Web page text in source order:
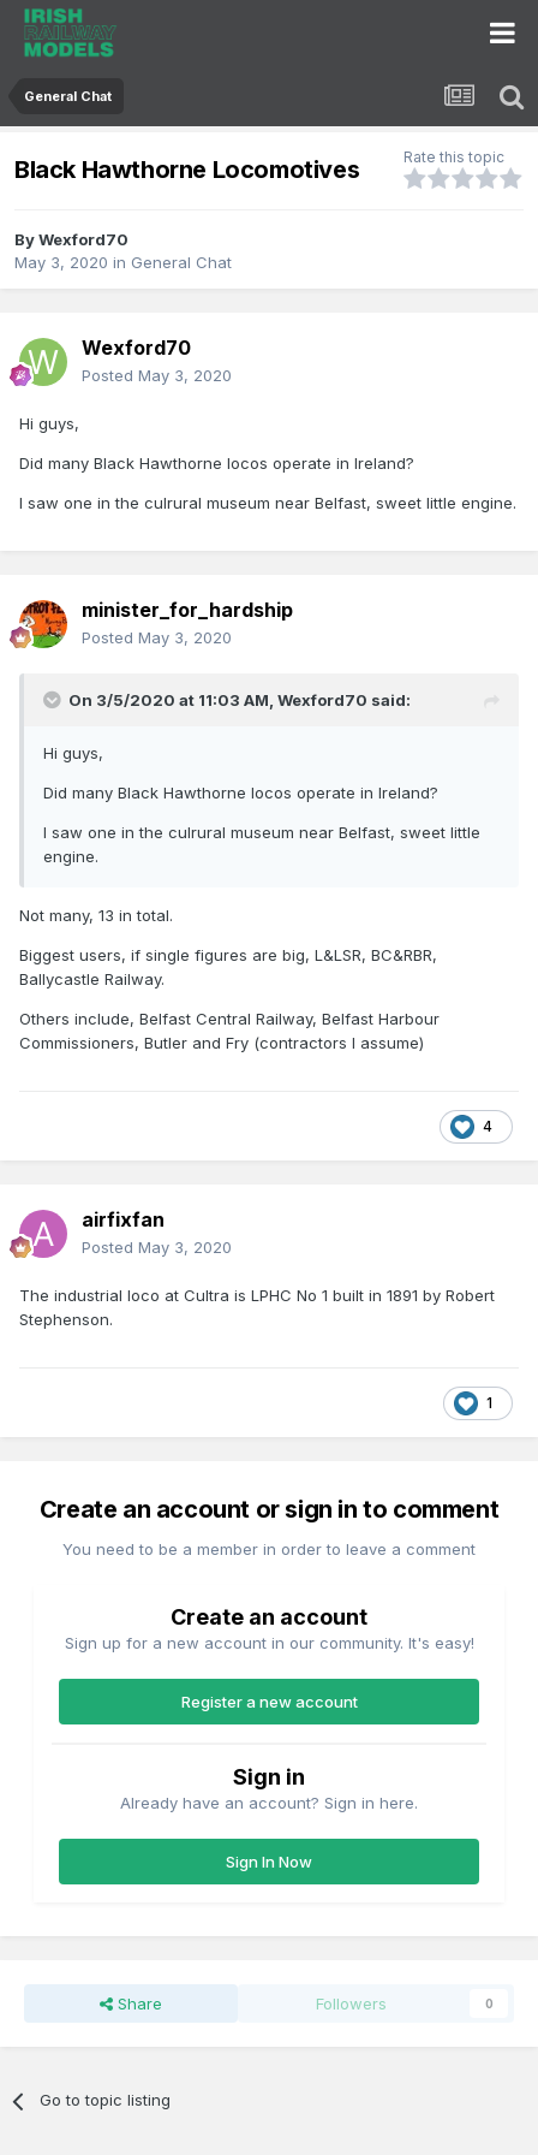
General Chat
Black Hawthorne Locomotives Rate this topic
ByWexford70
May 3, 2020 in General Chat
Wexford70
Posted May 3, 2020
Hi guys,
Did many Black Hawthorne locos operate in Ireland?
I saw one in the culrural museum near Belfast, sweet little engine.
minister_for_hardship
Posted May 3, 2020
On 3/5/2020 at 11:03 AM, Wexford70 said:
Hi guys,
Did many Black Hawthorne locos operate in Ireland?
I saw one in the culrural museum near Belfast, sweet little
engine.
Not many, 13 in total.
Biggest users, if single figures are big, L&LSR, BC&RBR,
Ballycastle Railway.
Others include, Belfast Central Railway, Belfast Harbour
Commissioners, Butler and Fry (contractors I assume)
4
airfixfan
Posted May 3, 2020
The industrial loco at Cultra is LPHC No 1 built in 1891 by Robert
Stephenson.
1
Create an account or sign in to comment
You need to be a member in order to leave a comment
Create an account
Sign up for a new account in our community. It's easy!
Register a new account
Sign in
Already have an account? Sign in here.
Sign In Now
Share Followers 0
Go to topic listing